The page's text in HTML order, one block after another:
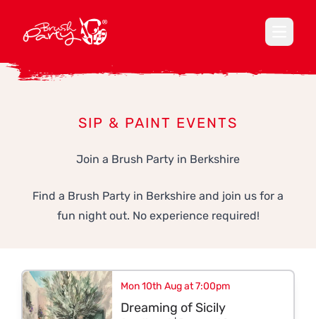
SIP & PAINT EVENTS
Join a Brush Party in Berkshire
Find a Brush Party in Berkshire and join us for a
fun night out. No experience required!
Mon 10th Aug at 7:00pm
Dreaming of Sicily